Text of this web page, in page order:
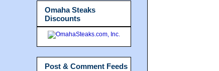
Omaha Steaks
Discounts
Post & Comment Feeds